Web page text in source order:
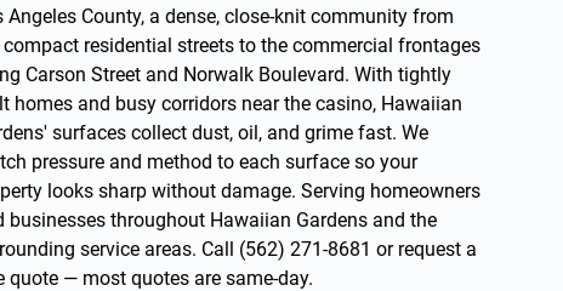
Angeles County, a dense, close-knit community from
compact residential streets to the commercial frontages
Carson Street and Norwalk Boulevard. With tightly
homes and busy corridors near the casino, Hawaiian
surfaces collect dust, oil, and grime fast. We
pressure and method to each surface so your
looks sharp without damage. Serving homeowners
businesses throughout Hawaiian Gardens and the
service areas. Call (562) 271-8681 or request a
quote — most quotes are same-day.